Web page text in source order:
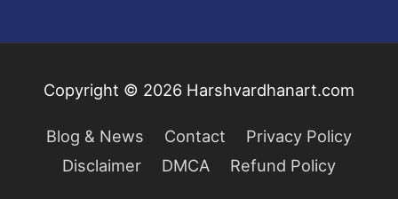
Copyright © 2026 Harshvardhanart.com
Blog & News Contact
Privacy Policy
Disclaimer
DMCA Refund Policy